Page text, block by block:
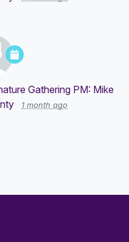
Gathering PM: Mike
1 month ago